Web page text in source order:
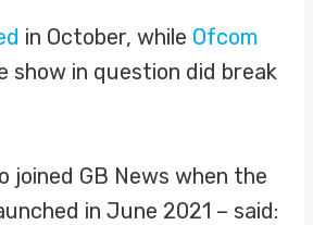
in October, while Ofcom
in question did break
joined GB News when the
in June 2021 – said: